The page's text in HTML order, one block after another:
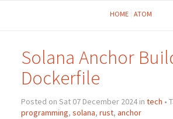
HOME ATOM
Solana Anchor
Dockerfile
Posted on Sat 07 December 2024 in tech •
programming, solana, rust, anchor